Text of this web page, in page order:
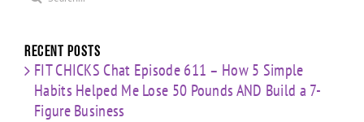
Recent Posts
FIT CHICKS Chat Episode 611 – How 5 Simple
Habits Helped Me Lose 50 Pounds AND Build a 7-
Figure Business